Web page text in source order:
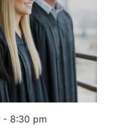
- 8:30 pm